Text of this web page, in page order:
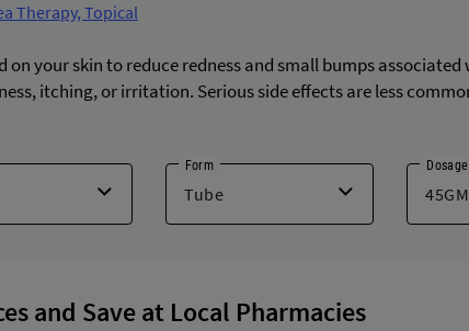
Therapy, Topical
on your skin to reduce redness and small bumps
itching, or irritation. Serious side effects are less
Form Dosage
and Save at Local Pharmacies